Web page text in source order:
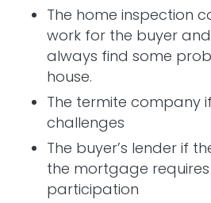
The home inspection
work for the buyer
always find some
house.
The termite company
challenges
The buyer’s lender if
the mortgage requires
participation